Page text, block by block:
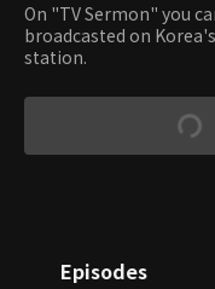
On "TV Sermon" you
broadcasted on
station.
Episodes